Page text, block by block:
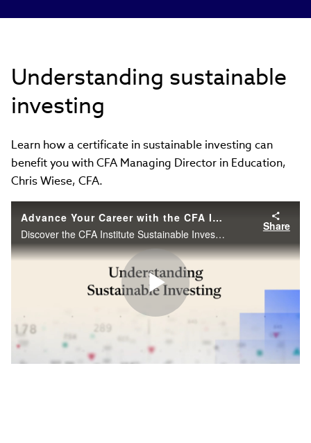
Understanding sustainable
investing
Learn how a certificate in sustainable investing can
benefit you with CFA Managing Director in Education,
Chris Wiese, CFA.
Advance Your Career with the CFA Institute Sustainable Investing Certificate
Discover the CFA Institute Sustainable Investing Certificate, designed to help finance professionals master ESG skills and advance their careers.
Share
Play